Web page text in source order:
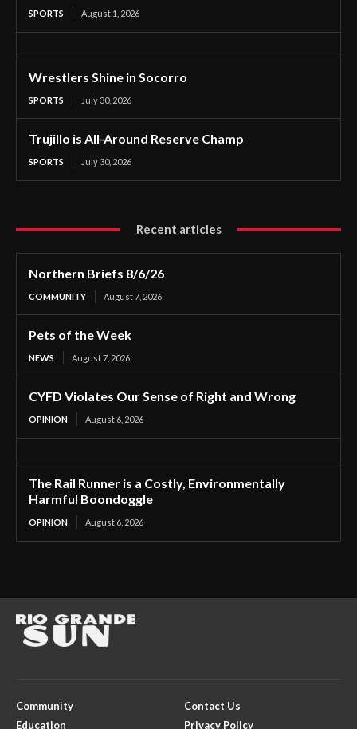
SPORTS August 1, 2026
Wrestlers Shine in Socorro
SPORTS July 30, 2026
Trujillo is All-Around Reserve Champ
SPORTS July 30, 2026
Recent articles
Northern Briefs 8/6/26
COMMUNITY August 7, 2026
Pets of the Week
NEWS August 7, 2026
CYFD Violates Our Sense of Right and Wrong
OPINION August 6, 2026
The Rail Runner is a Costly, Environmentally
Harmful Boondoggle
OPINION August 6, 2026
Community
Education
Contact Us
Privacy Policy